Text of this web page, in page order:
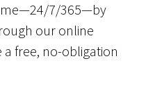
7/365—by
our online
free, no-obligation